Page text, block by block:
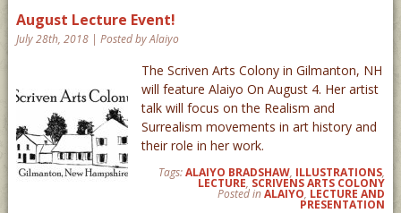
August Lecture Event!
July 28th, 2018 | Posted by Alaiyo
The Scriven Arts Colony in Gilmanton, NH
will feature Alaiyo On August 4. Her artist
talk will focus on the Realism and
Surrealism movements in art history and
their role in her work.
Tags:ALAIYO BRADSHAW, ILLUSTRATIONS,
LECTURE, SCRIVENS ARTS COLONY
Posted inALAIYO, LECTURE AND
PRESENTATION